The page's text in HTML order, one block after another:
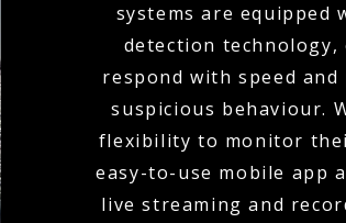
systems are equipped
detection
respond with speed
suspicious behaviour.
flexibility to monitor
easy-to-use mobile app
live streaming and